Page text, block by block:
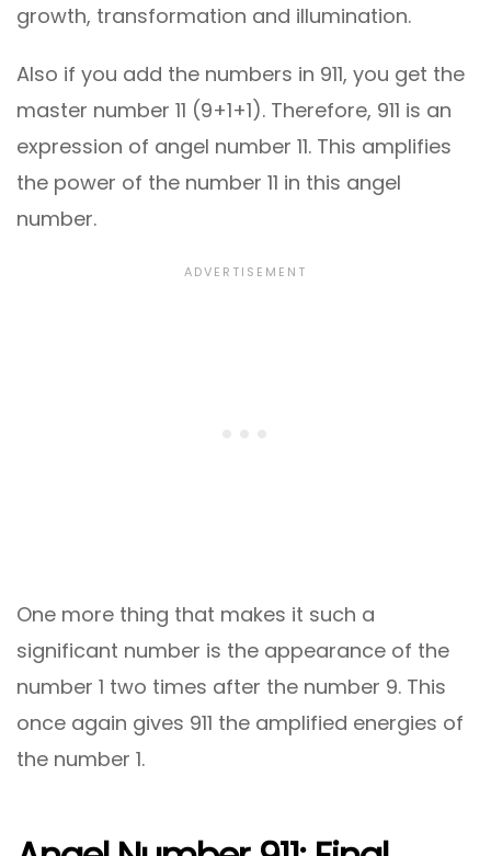
growth, transformation and illumination.
Also if you add the numbers in 911, you get the
master number 11 (9+1+1). Therefore, 911 is an
expression of angel number 11. This amplifies
the power of the number 11 in this angel
number.
One more thing that makes it such a
significant number is the appearance of the
number 1 two times after the number 9. This
once again gives 911 the amplified energies of
the number 1.